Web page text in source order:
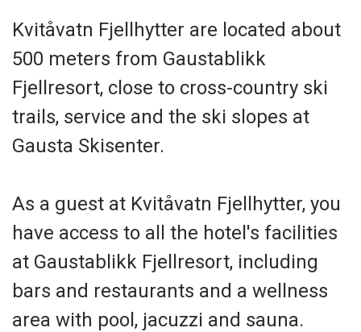
Kvitåvatn Fjellhytter are located about
500 meters from Gaustablikk
Fjellresort, close to cross-country ski
trails, service and the ski slopes at
Gausta Skisenter.
As a guest at Kvitåvatn Fjellhytter, you
have access to all the hotel's facilities
at Gaustablikk Fjellresort, including
bars and restaurants and a wellness
area with pool, jacuzzi and sauna.